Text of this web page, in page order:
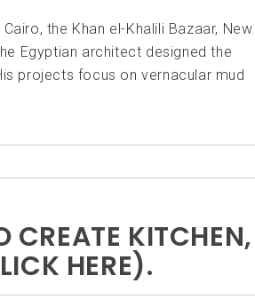
the Khan el-Khalili Bazaar, New
Egyptian architect designed the
projects focus on vernacular mud
CREATE KITCHEN,
HERE).